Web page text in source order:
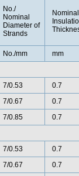
No./
Nominal
Diameter of
Strands
Nominal
No./mm
mm
7/0.53
0.7
7/0.67
0.7
7/0.85
0.7
7/0.53
0.7
7/0.67
0.7